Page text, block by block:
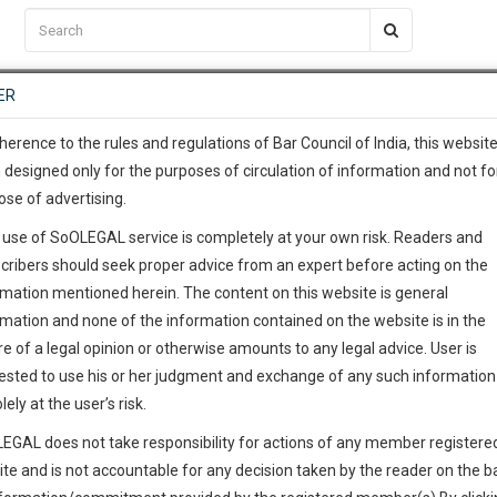
TEMPLATES SERVICES JOB CENTRE MOOT COURT
C2RM…To Know More
Awesome Is In The Work
47
MINUTES
…To Know More
complete client, case,
with direct client
give us a Call at:+91 98109
info@soolegal.com
to the rules and regulations of Bar Council of India, this
designed only for the purposes of circulation of information and not
of advertising.
of SoOLEGAL service is completely at your own risk. Readers and
should seek proper advice from an expert before acting on the
mentioned herein. The content on this website is general
and none of the information contained on the website is in the
of a legal opinion or otherwise amounts to any legal advice. User is
to use his or her judgment and exchange of any such information
at the user’s risk.
does not take responsibility for actions of any member
and is not accountable for any decision taken by the reader on the